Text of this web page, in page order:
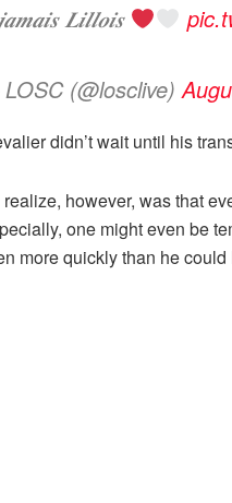
𝑳𝒊𝒍𝒍𝒐𝒊𝒔
(@losclive)
didn’t wait until his
however, was that
one might even be
more quickly than he